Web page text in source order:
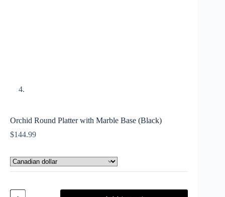
Orchid Round Platter with Marble Base (Black)
$144.99